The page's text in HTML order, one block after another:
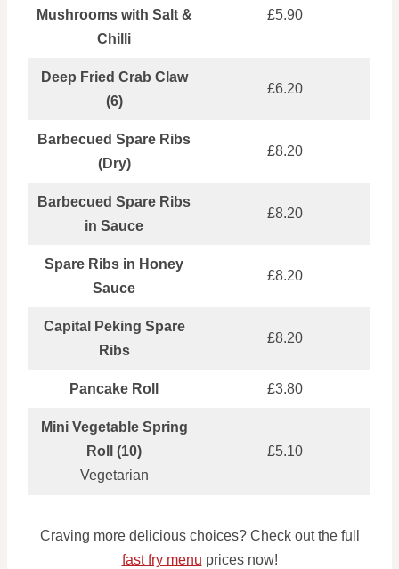
Mushrooms with Salt &
Chilli
£5.90
Deep Fried Crab Claw
(6)
£6.20
Barbecued Spare Ribs
(Dry)
£8.20
Barbecued Spare Ribs
in Sauce
£8.20
Spare Ribs in Honey
Sauce
£8.20
Capital Peking Spare
Ribs
£8.20
Pancake Roll £3.80
Mini Vegetable Spring
Roll (10)
Vegetarian
£5.10
Craving more delicious choices? Check out the full
fast fry menu prices now!